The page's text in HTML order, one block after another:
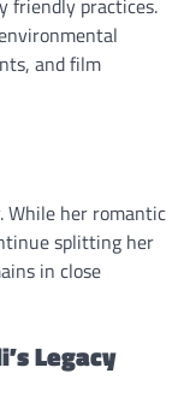
friendly practices.
and film
While her romantic
splitting her
in close
Legacy